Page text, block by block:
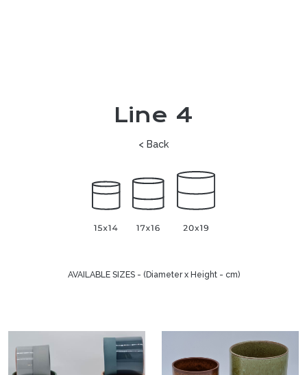
Line 4
< Back
AVAILABLE SIZES - (Diameter x Height - cm)